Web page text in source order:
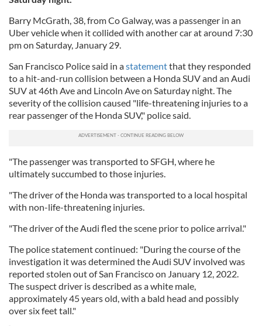
Barry McGrath, 38, from Co Galway, was a passenger in an
Uber vehicle when it collided with another car at around 7:30
pm on Saturday, January 29.
San Francisco Police said in astatementthat they responded
to a hit-and-run collision between a Honda SUV and an Audi
SUV at 46th Ave and Lincoln Ave on Saturday night. The
severity of the collision caused "life-threatening injuries to a
rear passenger of the Honda SUV," police said.
"The passenger was transported to SFGH, where he
ultimately succumbed to those injuries.
"The driver of the Honda was transported to a local hospital
with non-life-threatening injuries.
"The driver of the Audi fled the scene prior to police arrival."
The police statement continued: "During the course of the
investigation it was determined the Audi SUV involved was
reported stolen out of San Francisco on January 12, 2022.
The suspect driver is described as a white male,
approximately 45 years old, with a bald head and possibly
over six feet tall."